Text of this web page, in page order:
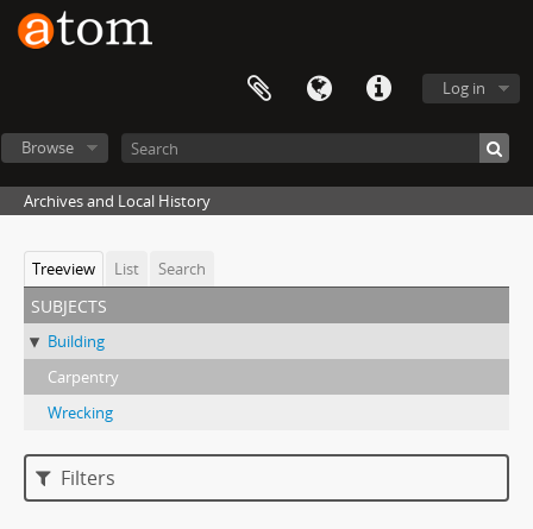
Log in
Browse
Archives and Local History
Treeview List Search
subjects
Building
Carpentry
Wrecking
Filters